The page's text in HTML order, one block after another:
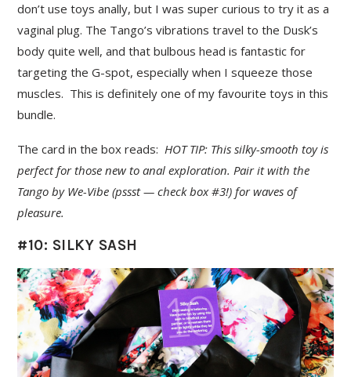
don’t use toys anally, but I was super curious to try it as a
vaginal plug. The Tango’s vibrations travel to the Dusk’s
body quite well, and that bulbous head is fantastic for
targeting the G-spot, especially when I squeeze those
muscles. This is definitely one of my favourite toys in this
bundle.
The card in the box reads: HOT TIP: This silky-smooth toy is
perfect for those new to anal exploration. Pair it with the
Tango by We-Vibe (pssst — check box #3!) for waves of
pleasure.
#10: SILKY SASH